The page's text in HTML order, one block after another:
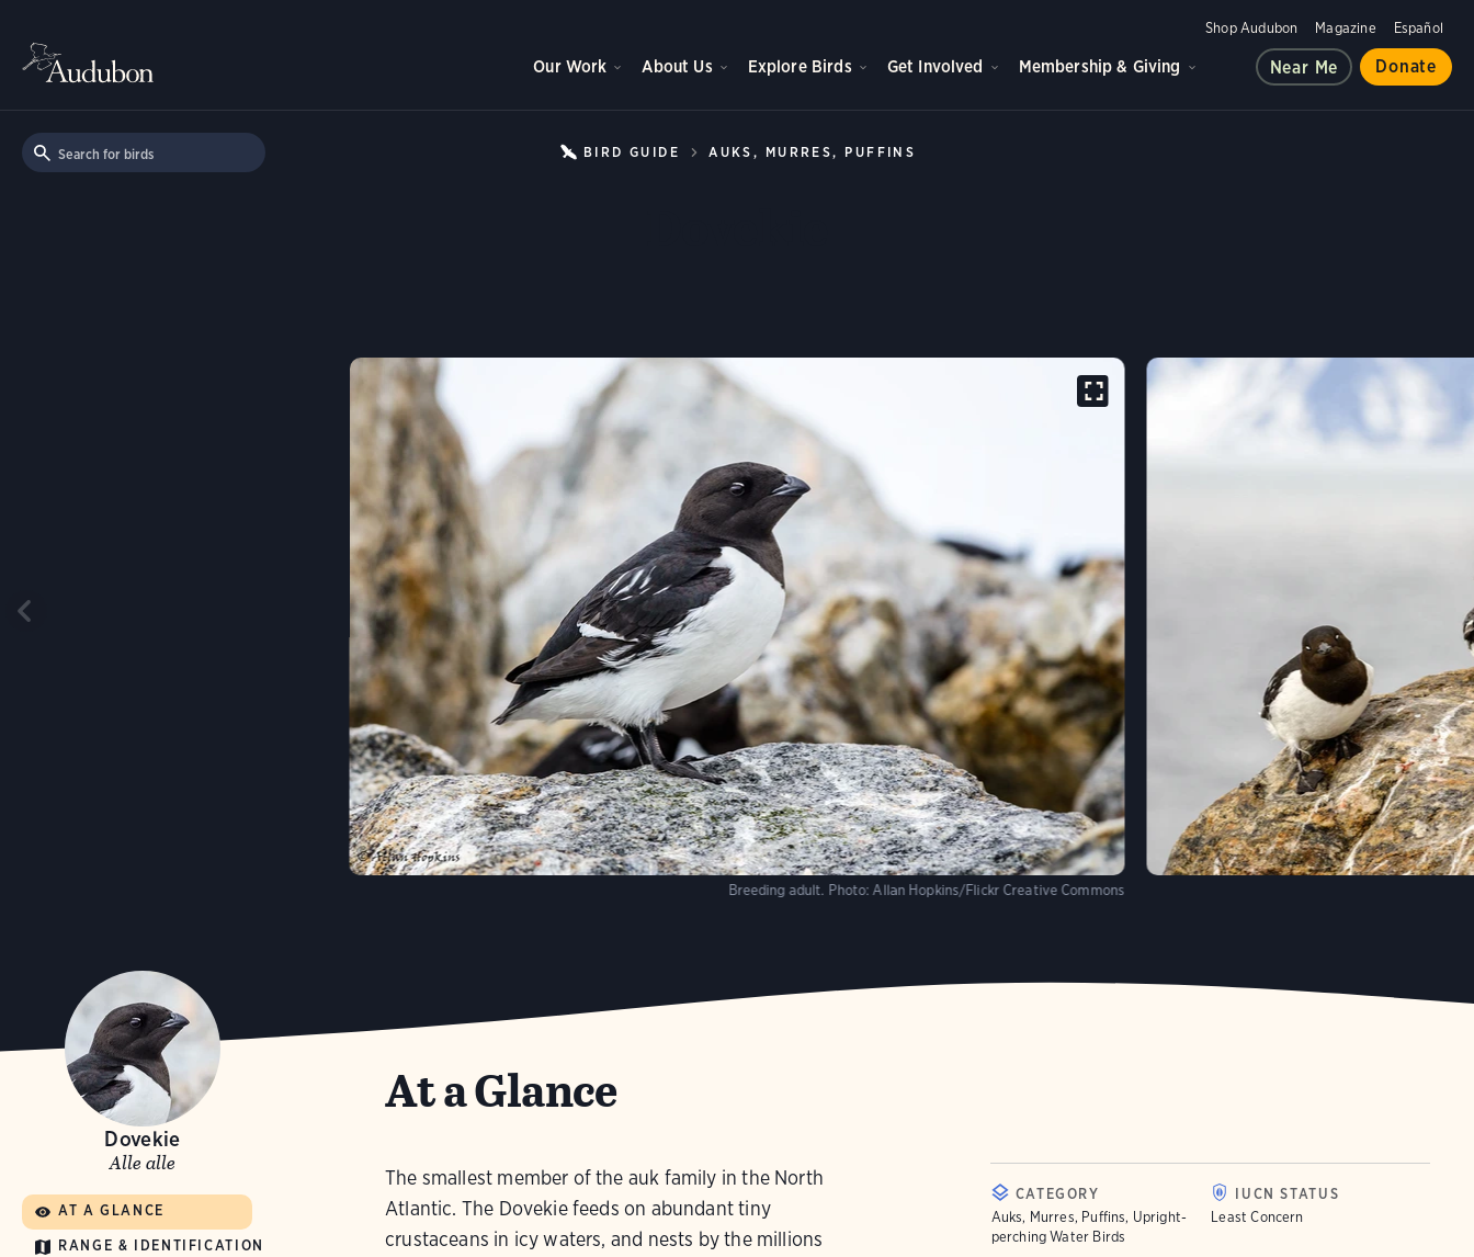
Shop Audubon Magazine Español
Our Work About Us Explore Birds Get Involved Membership & Giving Near Me Donate
BIRD GUIDE AUKS, MURRES, PUFFINS
Breeding adult. Photo: Allan Hopkins/Flickr Creative Commons
Dovekie
Alle alle
AT A GLANCE
RANGE & IDENTIFICATION
At a Glance
The smallest member of the auk family in the North
Atlantic. The Dovekie feeds on abundant tiny
crustaceans in icy waters, and nests by the millions
CATEGORY
Auks, Murres, Puffins, Upright-
perching Water Birds
IUCN STATUS
Least Concern